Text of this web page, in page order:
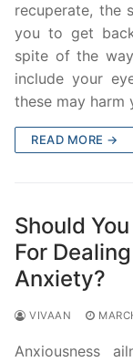
recuperate, the
you to get
spite of the
include your
these may harm
READ MORE →
Should
For
Anxiety?
VIVAAN
Anxiousness